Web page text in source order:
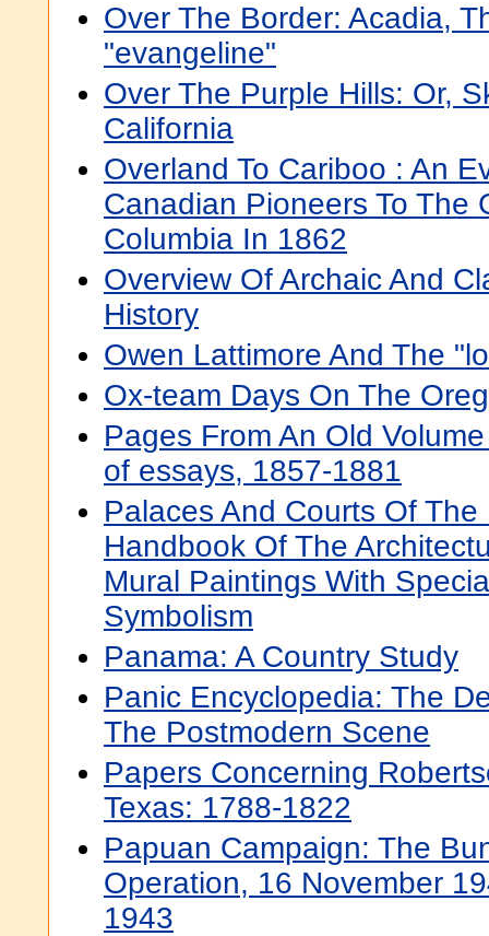
Over The Border: Acadia,
"evangeline"
Over The Purple Hills: Or,
California
Overland To Cariboo : An
Canadian Pioneers To The
Columbia In 1862
Overview Of Archaic And
History
Owen Lattimore And The
Ox-team Days On The
Pages From An Old
of essays, 1857-1881
Palaces And Courts Of The
Handbook Of The
Mural Paintings With
Symbolism
Panama: A Country Study
Panic Encyclopedia: The
The Postmodern Scene
Papers Concerning
Texas: 1788-1822
Papuan Campaign: The
Operation, 16 November
1943